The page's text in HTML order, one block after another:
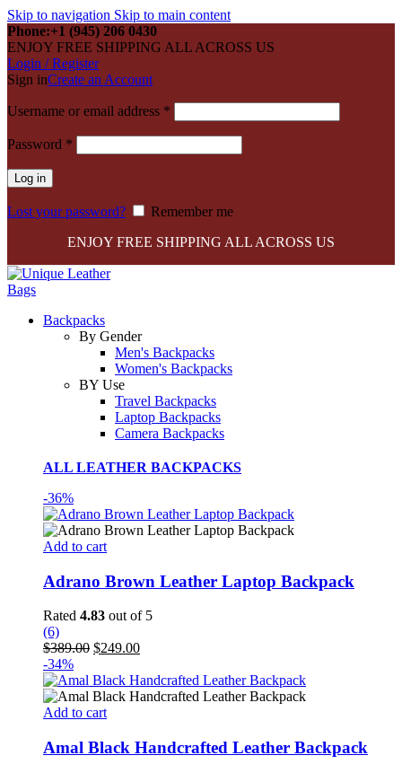
Skip to navigation Skip to main content
Phone:+1 (945) 206 0430
ENJOY FREE SHIPPING ALL ACROSS US
Login / Register
Sign inCreate an Account
Username or email address *
Password *
Log in
Lost your password?
Remember me
ENJOY FREE SHIPPING ALL ACROSS US
Backpacks
By Gender
Men's Backpacks
Women's Backpacks
BY Use
Travel Backpacks
Laptop Backpacks
Camera Backpacks
ALL LEATHER BACKPACKS
-36%
Add to cart
Adrano Brown Leather Laptop Backpack
Rated 4.83 out of 5
(6)
$389.00 Original
was:
$389.00.
$249.00Current
is:
$249.00.
-34%
Add to cart
Amal Black Handcrafted Leather Backpack